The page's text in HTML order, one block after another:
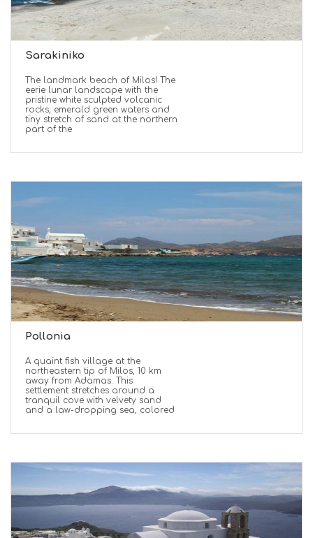
Sarakiniko
The landmark beach of Milos! The
eerie lunar landscape with the
pristine white sculpted volcanic
rocks, emerald green waters and
tiny stretch of sand at the northern
part of the
Pollonia
A quaint fish village at the
northeastern tip of Milos, 10 km
away from Adamas. This
settlement stretches around a
tranquil cove with velvety sand
and a law-dropping sea, colored